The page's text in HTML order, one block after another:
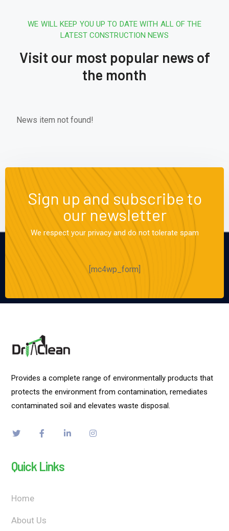
WE WILL KEEP YOU UP TO DATE WITH ALL OF THE
LATEST CONSTRUCTION NEWS
Visit our most popular news of
the month
News item not found!
Sign up and subscribe to
our newsletter
We respect your privacy and do not tolerate spam
[mc4wp_form]
Provides a complete range of environmentally products that
protects the environment from contamination, remediates
contaminated soil and elevates waste disposal.
Quick Links
Home
About Us